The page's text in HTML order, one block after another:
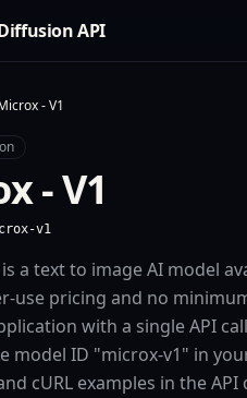
API
- V1
- V1
v1
a text to image AI model
use pricing and no
with a single API
model ID "microx-v1" in
cURL examples in the